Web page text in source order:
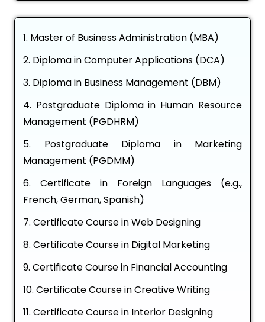
Master of Business Administration (MBA)
Diploma in Computer Applications (DCA)
Diploma in Business Management (DBM)
Postgraduate Diploma in Human Resource
Management (PGDHRM)
Postgraduate Diploma in Marketing
Management (PGDMM)
Certificate in Foreign Languages (e.g.,
French, German, Spanish)
Certificate Course in Web Designing
Certificate Course in Digital Marketing
Certificate Course in Financial Accounting
Certificate Course in Creative Writing
Certificate Course in Interior Designing